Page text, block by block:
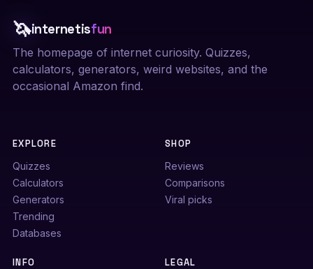
🦄internetisfun
The homepage of internet curiosity. Quizzes,
calculators, generators, weird websites, and the
occasional Amazon find.
EXPLORE
Quizzes
Calculators
Generators
Trending
Databases
SHOP
Reviews
Comparisons
Viral picks
INFO LEGAL